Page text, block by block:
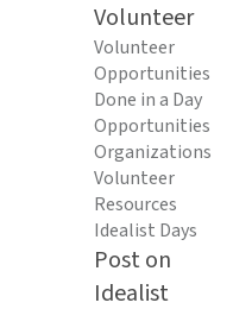
Volunteer
Volunteer
Opportunities
Done in a Day
Opportunities
Organizations
Volunteer
Resources
Idealist Days
Post on
Idealist